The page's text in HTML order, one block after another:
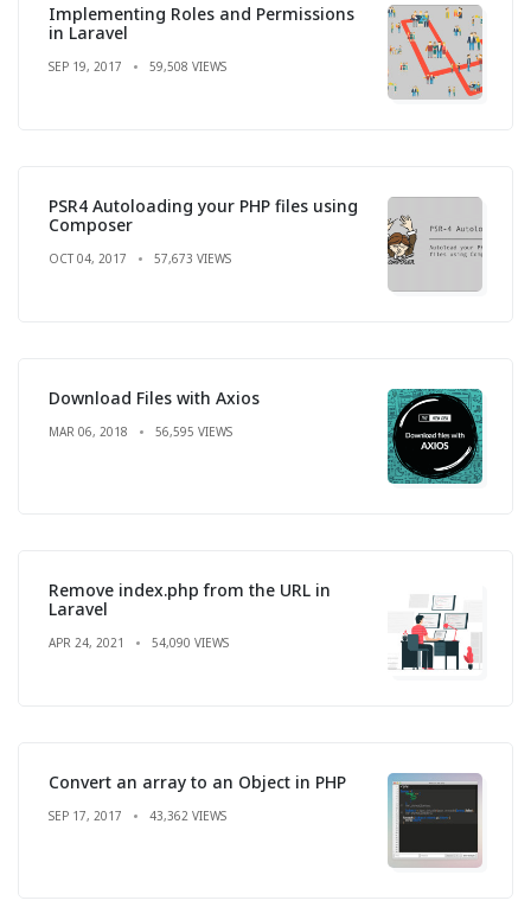
Implementing Roles and Permissions
in Laravel
SEP 19, 2017 59,508 VIEWS
PSR4 Autoloading your PHP files using
Composer
OCT 04, 2017 57,673 VIEWS
Download Files with Axios
MAR 06, 2018 56,595 VIEWS
Remove index.php from the URL in
Laravel
APR 24, 2021 54,090 VIEWS
Convert an array to an Object in PHP
SEP 17, 2017 43,362 VIEWS